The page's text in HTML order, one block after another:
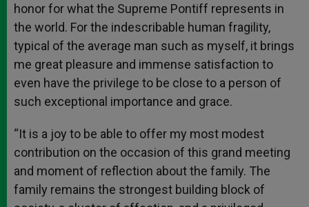
honor for what the Supreme Pontiff represents in
the world. For the indescribable human fragility,
typical of the average man such as myself, it brings
me great pleasure and immense satisfaction to
even have the privilege to be close to a person of
such exceptional importance and grace.
“It is a joy to be able to offer my most modest
contribution on the occasion of this grand meeting
and moment of reflection about the family. The
family remains the strongest building block of